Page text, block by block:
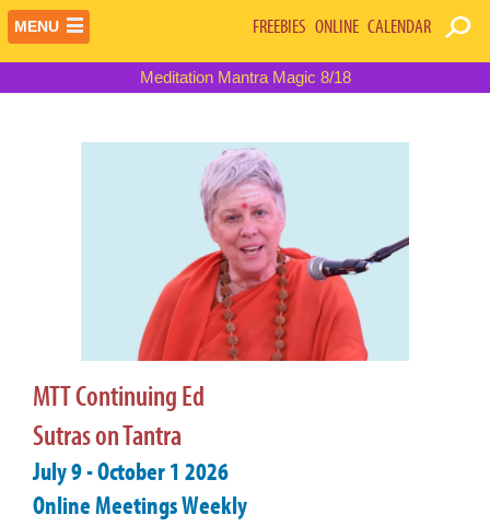
MENU
Meditation Mantra Magic 8/18
FREEBIES ONLINE CALENDAR
MTT Continuing Ed
Sutras on Tantra
July 9 - October 1 2026
Online Meetings Weekly